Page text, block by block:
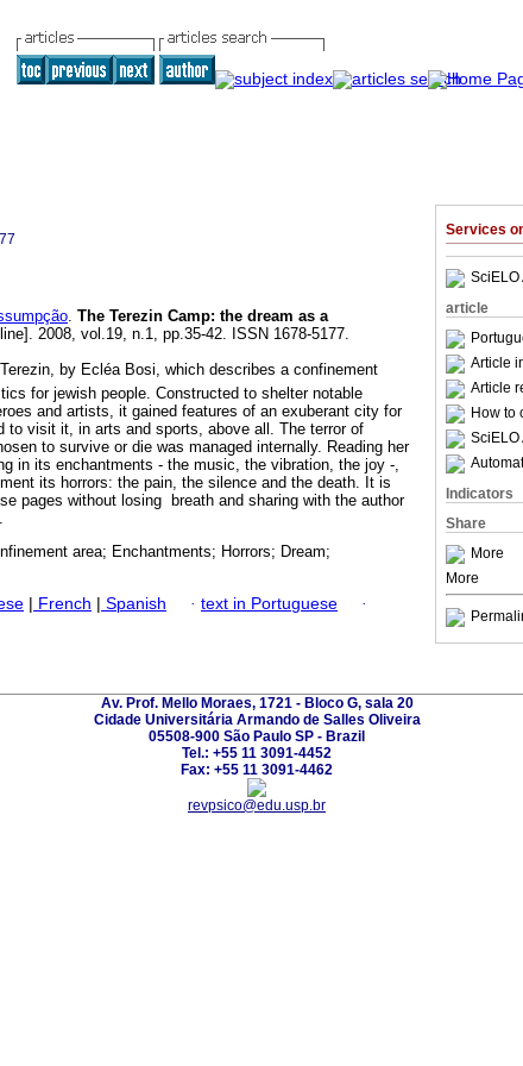
Services
SciELO
article
Article
Article
How to
SciELO
Indicators
Share
More
More
. The Terezin Camp: the dream as a
2008, vol.19, n.1, pp.35-42. ISSN 1678-5177.
by Ecléa Bosi, which describes a confinement
for jewish people. Constructed to shelter notable
and artists, it gained features of an exuberant city for
to visit it, in arts and sports, above all. The terror of
to survive or die was managed internally. Reading her
in its enchantments - the music, the vibration, the joy -,
its horrors: the pain, the silence and the death. It is
pages without losing breath and sharing with the author
area; Enchantments; Horrors; Dream;
| French | Spanish · text in Portuguese
·
Av. Prof. Mello Moraes, 1721 - Bloco G, sala 20
Cidade Universitária Armando de Salles Oliveira
05508-900 São Paulo SP - Brazil
Tel.: +55 11 3091-4452
Fax: +55 11 3091-4462
revpsico@edu.usp.br